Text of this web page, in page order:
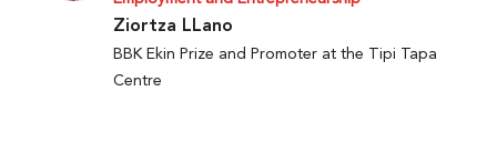
Ziortza LLano
BBK Ekin Prize and Promoter at the Tipi Tapa
Centre